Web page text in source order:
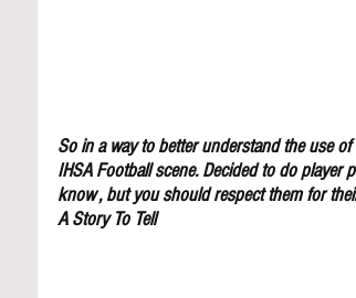
So in a way to better understand the use
IHSA Football scene. Decided to do
know , but you should respect them for
A Story To Tell